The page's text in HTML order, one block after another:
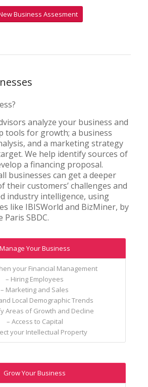
Business Assesment
analyze your business and
tools for growth; a business
and a marketing strategy
We help identify sources of
a financing proposal.
businesses can get a deeper
their customers’ challenges and
industry intelligence, using
like IBISWorld and BizMiner, by
SBDC.
Manage Your Business
your Financial Management
– Hiring Employees
– Marketing and Sales
Local Demographic Trends
Areas of Growth and Decline
– Access to Capital
your Intellectual Property
Grow Your Business